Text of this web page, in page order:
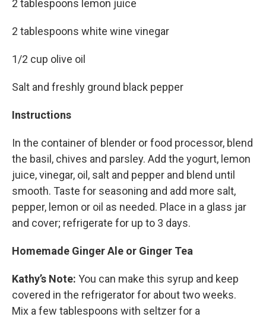
2 tablespoons lemon juice
2 tablespoons white wine vinegar
1/2 cup olive oil
Salt and freshly ground black pepper
Instructions
In the container of blender or food processor, blend
the basil, chives and parsley. Add the yogurt, lemon
juice, vinegar, oil, salt and pepper and blend until
smooth. Taste for seasoning and add more salt,
pepper, lemon or oil as needed. Place in a glass jar
and cover; refrigerate for up to 3 days.
Homemade Ginger Ale or Ginger Tea
Kathy’s Note: You can make this syrup and keep
covered in the refrigerator for about two weeks.
Mix a few tablespoons with seltzer for a